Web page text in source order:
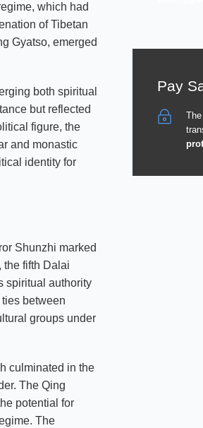
which had
of Tibetan
Gyatso, emerged
both spiritual
but reflected
figure, the
and monastic
identity for
Shunzhi marked
the fifth Dalai
spiritual authority
between
groups under
culminated in the
The Qing
potential for
The
Pay